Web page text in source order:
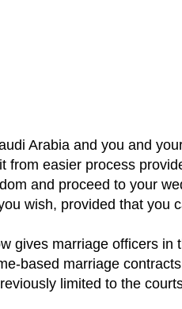
Arabia and you and
from easier process
and proceed to your
wish, provided that you
gives marriage officers in
based marriage
limited to the